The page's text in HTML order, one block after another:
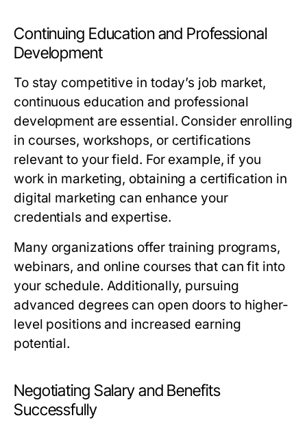
Continuing Education and Professional
Development
To stay competitive in today’s job market,
continuous education and professional
development are essential. Consider enrolling
in courses, workshops, or certifications
relevant to your field. For example, if you
work in marketing, obtaining a certification in
digital marketing can enhance your
credentials and expertise.
Many organizations offer training programs,
webinars, and online courses that can fit into
your schedule. Additionally, pursuing
advanced degrees can open doors to higher-
level positions and increased earning
potential.
Negotiating Salary and Benefits
Successfully